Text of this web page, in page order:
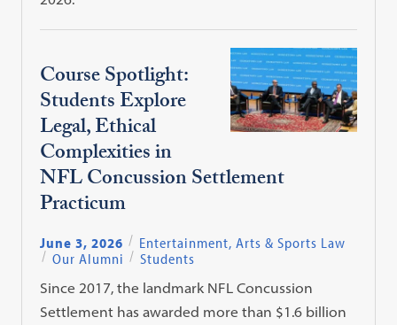
Course Spotlight:
Students Explore
Legal, Ethical
Complexities in
NFL Concussion Settlement
Practicum
June 3, 2026
Entertainment, Arts & Sports Law
Our Alumni
Students
Since 2017, the landmark NFL Concussion
Settlement has awarded more than $1.6 billion